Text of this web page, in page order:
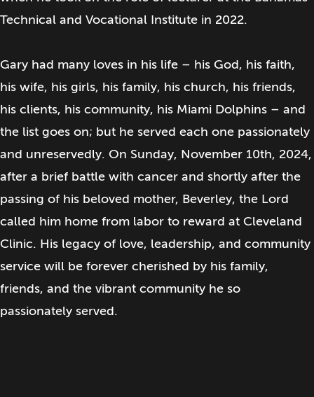
Technical and Vocational Institute in 2022.
Gary had many loves in his life – his God, his faith,
his wife, his girls, his family, his church, his friends,
his clients, his community, his Miami Dolphins – and
the list goes on; but he served each one passionately
and unreservedly. On Sunday, November 10th, 2024,
after a brief battle with cancer and shortly after the
passing of his beloved mother, Beverley, the Lord
called him home from labor to reward at Cleveland
Clinic. His legacy of love, leadership, and community
service will be forever cherished by his family,
friends, and the vibrant community he so
passionately served.